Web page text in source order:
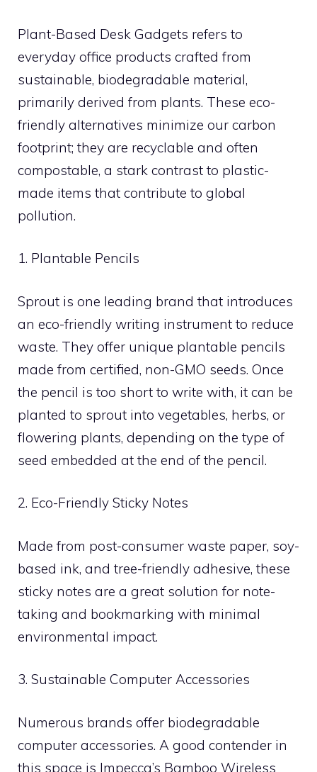
Plant-Based Desk Gadgets refers to
everyday office products crafted from
sustainable, biodegradable material,
primarily derived from plants. These eco-
friendly alternatives minimize our carbon
footprint; they are recyclable and often
compostable, a stark contrast to plastic-
made items that contribute to global
pollution.
1. Plantable Pencils
Sprout is one leading brand that introduces
an eco-friendly writing instrument to reduce
waste. They offer unique plantable pencils
made from certified, non-GMO seeds. Once
the pencil is too short to write with, it can be
planted to sprout into vegetables, herbs, or
flowering plants, depending on the type of
seed embedded at the end of the pencil.
2. Eco-Friendly Sticky Notes
Made from post-consumer waste paper, soy-
based ink, and tree-friendly adhesive, these
sticky notes are a great solution for note-
taking and bookmarking with minimal
environmental impact.
3. Sustainable Computer Accessories
Numerous brands offer biodegradable
computer accessories. A good contender in
this space is Impecca’s Bamboo Wireless